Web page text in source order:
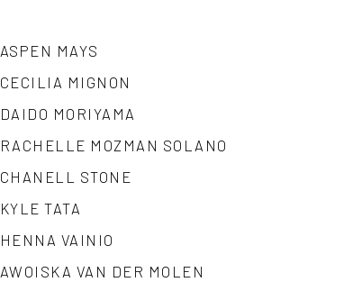
ASPEN MAYS
CECILIA MIGNON
DAIDO MORIYAMA
RACHELLE MOZMAN SOLANO
CHANELL STONE
KYLE TATA
HENNA VAINIO
AWOISKA VAN DER MOLEN